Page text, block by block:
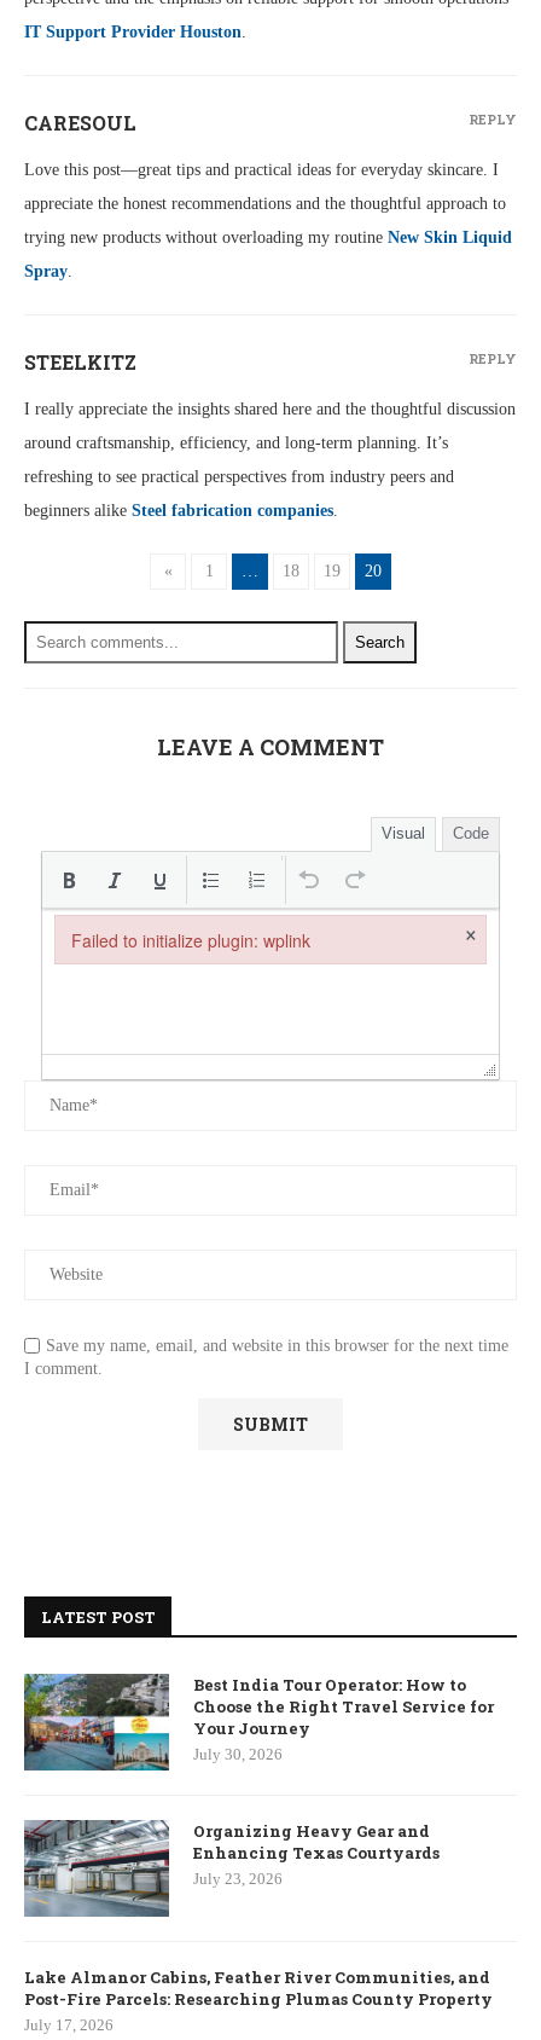
IT Support Provider Houston
CARESOUL
Love this post—great tips and practical ideas for everyday skincare. I
appreciate the honest recommendations and the thoughtful approach to
trying new products without overloading my routine New Skin Liquid
Spray
REPLY
STEELKITZ
I really appreciate the insights shared here and the thoughtful discussion
around craftsmanship, efficiency, and long-term planning. It’s
refreshing to see practical perspectives from industry peers and
beginners alike Steel fabrication companies
REPLY
« 1 18 19 20
Search
LEAVE A COMMENT
Visual Code
Save my name, email, and website in this browser for the next time
I comment.
LATEST POST
Best India Tour Operator: How to
Choose the Right Travel Service for
Your Journey
July 30, 2026
Organizing Heavy Gear and
Enhancing Texas Courtyards
July 23, 2026
Lake Almanor Cabins, Feather River Communities, and
Post-Fire Parcels: Researching Plumas County Property
July 17, 2026
Failed to initialize plugin: wplink ×
Failed to initialize plugin: wplink